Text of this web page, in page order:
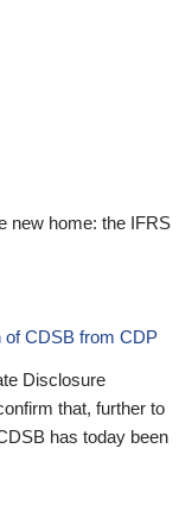
new home: the IFRS
of CDSB from CDP
Disclosure
that, further to
has today been